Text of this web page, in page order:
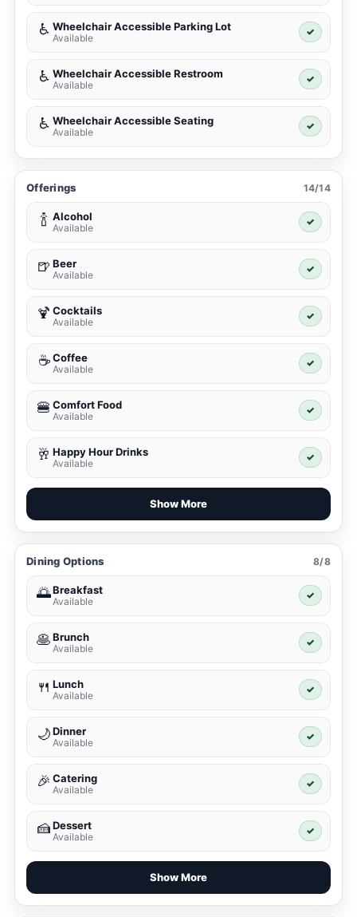
♿ Wheelchair Accessible Parking Lot
Available
✓
♿ Wheelchair Accessible Restroom
Available
✓
♿ Wheelchair Accessible Seating
Available
✓
Offerings 14/14
🍾 Alcohol
Available
✓
🍺 Beer
Available
✓
🍹 Cocktails
Available
✓
☕ Coffee
Available
✓
🍔 Comfort Food
Available
✓
🥂 Happy Hour Drinks
Available
✓
Show More
Dining Options 8/8
🌅Breakfast
Available
✓
🥞Brunch
Available
✓
🍴 Lunch
Available
✓
🌙Dinner
Available
✓
🎉 Catering
Available
✓
🍰Dessert
Available
✓
Show More